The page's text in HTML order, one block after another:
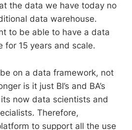
the data we have today no
data warehouse.
to be able to have a data
for 15 years and scale.
on a data framework, not
is it just BI’s and BA’s
now data scientists and
Therefore,
to support all the use